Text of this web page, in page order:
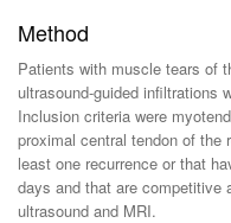
Method
Patients with muscle tears of
ultrasound-guided infiltrations
Inclusion criteria were
proximal central tendon of the
least one recurrence or that
days and that are competitive
ultrasound and MRI.